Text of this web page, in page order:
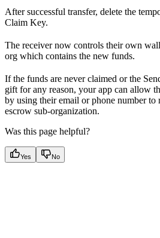
After successful transfer, delete the
Claim Key.
The receiver now controls their own
org which contains the new funds.
If the funds are never claimed or the
gift for any reason, your app can allow
by using their email or phone number to
escrow sub-organization.
Was this page helpful?
Yes No